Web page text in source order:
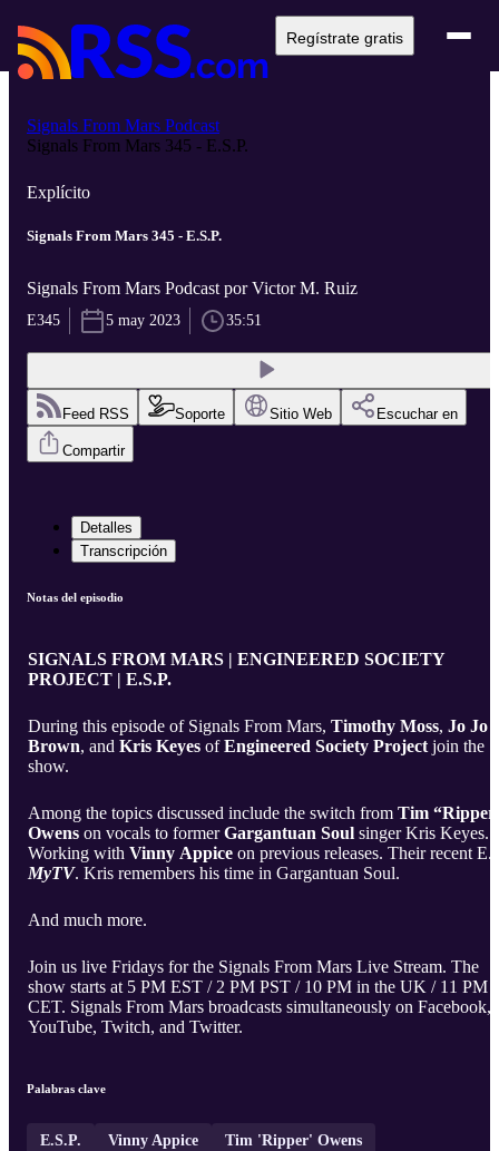
Regístrate gratis
Signals From Mars Podcast
Signals From Mars 345 - E.S.P.
Explícito
Signals From Mars 345 - E.S.P.
Signals From Mars Podcast por Victor M. Ruiz
E345 5 may 2023 35:51
Feed RSS Soporte Sitio Web Escuchar en
Compartir
Detalles
Transcripción
Notas del episodio
SIGNALS FROM MARS | ENGINEERED SOCIETY
PROJECT | E.S.P.
During this episode of Signals From Mars, Timothy Moss, Jo Jo
Brown, and Kris Keyes ofEngineered Society Project join the
show.
Among the topics discussed include the switch from Tim
Owens on vocals to formerGargantuan Soul singer Kris Keyes.
Working with Vinny Appice on previous releases. Their recent
MyTV. Kris remembers his time in Gargantuan Soul.
And much more.
Join us live Fridays for the Signals From Mars Live Stream. The
show starts at 5 PM EST / 2 PM PST / 10 PM in the UK / 11 PM
CET. Signals From Mars broadcasts simultaneously on Facebook,
YouTube, Twitch, and Twitter.
Palabras clave
E.S.P. Vinny Appice Tim 'Ripper' Owens